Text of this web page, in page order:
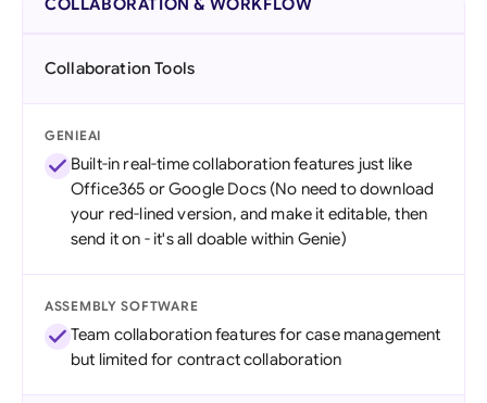
COLLABORATION & WORKFLOW
Collaboration Tools
GENIEAI
Built-in real-time collaboration features just like
Office365 or Google Docs (No need to download
your red-lined version, and make it editable, then
send it on - it's all doable within Genie)
ASSEMBLY SOFTWARE
Team collaboration features for case management
but limited for contract collaboration